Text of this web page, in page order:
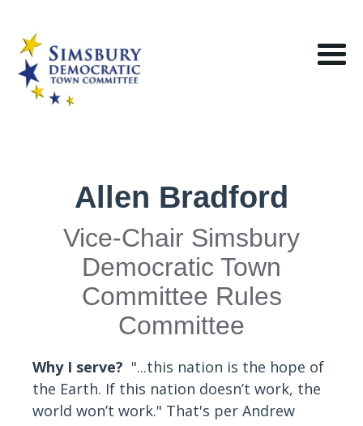
Allen Bradford
Vice-Chair Simsbury
Democratic Town
Committee Rules
Committee
Why I serve? "...this nation is the hope of
the Earth. If this nation doesn’t work, the
world won’t work." That's per Andrew